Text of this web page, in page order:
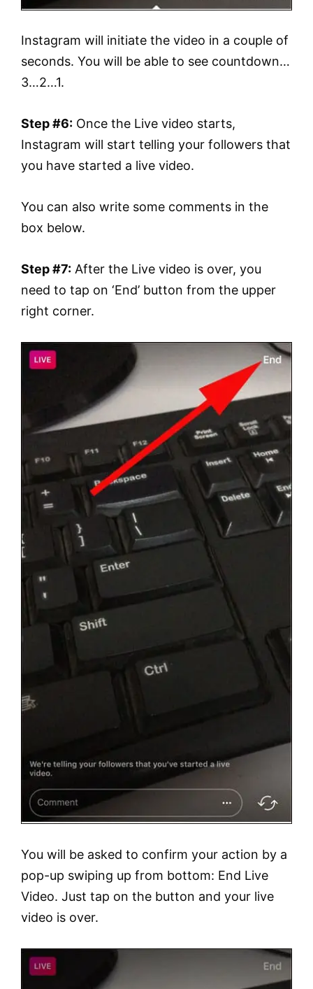
Instagram will initiate the video in a couple of
seconds. You will be able to see countdown…
3…2…1.
Step #6: Once the Live video starts,
Instagram will start telling your followers that
you have started a live video.
You can also write some comments in the
box below.
Step #7: After the Live video is over, you
need to tap on ‘End’ button from the upper
right corner.
You will be asked to confirm your action by a
pop-up swiping up from bottom: End Live
Video. Just tap on the button and your live
video is over.